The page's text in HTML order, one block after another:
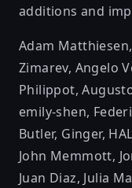
additions and
Adam Matthiesen,
Zimarev, Angelo
Philippot,
emily-shen,
Butler, Ginger, HAL
John Memmott,
Juan Diaz, Julia